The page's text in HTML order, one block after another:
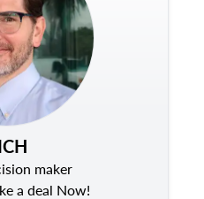
maker
a deal Now!